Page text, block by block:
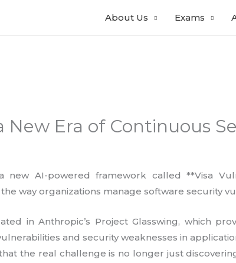
About Us Exams
New Era of Continuous
new AI-powered framework called **Visa
way organizations manage software security
in Anthropic’s Project Glasswing, which
and security weaknesses in
the real challenge is no longer just